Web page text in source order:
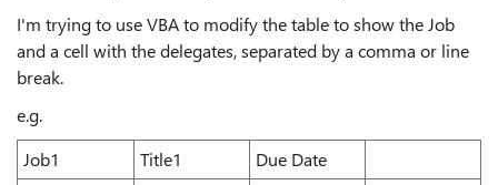
I'm trying to use VBA to modify the table to show the Job
and a cell with the delegates, separated by a comma or line
break.
e.g.
Job1
Title1
Due Date